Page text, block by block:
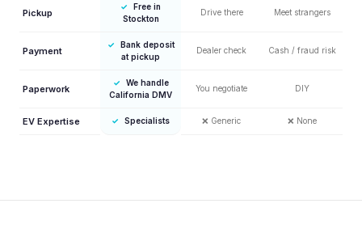
Pickup
✓
Free in
Stockton
Drive there Meet strangers
Payment
✓
Bank deposit
at pickup
Dealer check Cash / fraud risk
Paperwork
✓
We handle
California DMV
You negotiate DIY
EV Expertise ✓ Specialists ❌ Generic ❌ None